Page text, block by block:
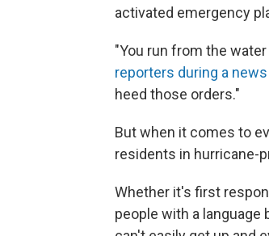
activated emergency
"You run from the
reporters during a
heed those orders."
But when it comes to
residents in hurricane-
Whether it's first
people with a